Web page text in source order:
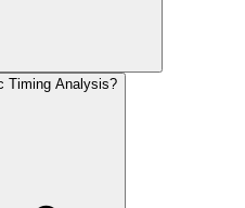
Timing Analysis?